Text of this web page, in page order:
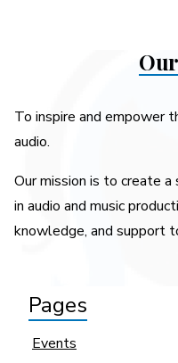
To inspire and empower
audio.
Our mission is to create
in audio and music
knowledge, and support
Pages
Events